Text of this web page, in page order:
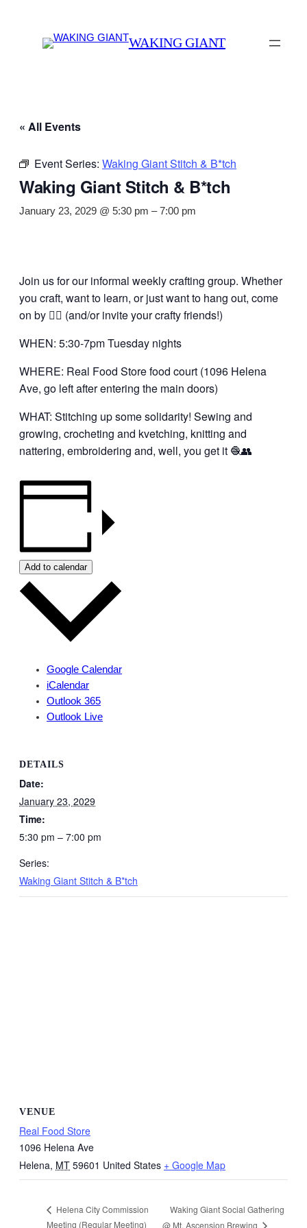
WAKING GIANT
« All Events
Event Series: Waking Giant Stitch & B*tch
Waking Giant Stitch & B*tch
January 23, 2029 @ 5:30 pm –7:00 pm
Join us for our informal weekly crafting group. Whether
you craft, want to learn, or just want to hang out, come
on by 👍🏼 (and/or invite your crafty friends!)
WHEN: 5:30-7pm Tuesday nights
WHERE: Real Food Store food court (1096 Helena
Ave, go left after entering the main doors)
WHAT: Stitching up some solidarity! Sewing and
growing, crocheting and kvetching, knitting and
nattering, embroidering and, well, you get it 🧶👥
Add to calendar
Google Calendar
iCalendar
Outlook 365
Outlook Live
DETAILS
Date:
January 23, 2029
Time:
5:30 pm – 7:00 pm
Series:
Waking Giant Stitch & B*tch
VENUE
Real Food Store
1096 Helena Ave
Helena, MT 59601 United States + Google Map
Helena City Commission
Meeting (Regular Meeting)
Waking Giant Social Gathering
@ Mt. Ascension Brewing